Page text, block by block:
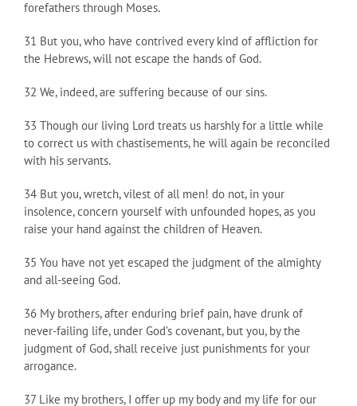
forefathers through Moses.
31 But you, who have contrived every kind of affliction for
the Hebrews, will not escape the hands of God.
32 We, indeed, are suffering because of our sins.
33 Though our living Lord treats us harshly for a little while
to correct us with chastisements, he will again be reconciled
with his servants.
34 But you, wretch, vilest of all men! do not, in your
insolence, concern yourself with unfounded hopes, as you
raise your hand against the children of Heaven.
35 You have not yet escaped the judgment of the almighty
and all-seeing God.
36 My brothers, after enduring brief pain, have drunk of
never-failing life, under God’s covenant, but you, by the
judgment of God, shall receive just punishments for your
arrogance.
37 Like my brothers, I offer up my body and my life for our